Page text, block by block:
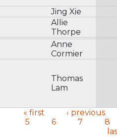
Jing Xie
Allie
Thorpe
Anne
Cormier
Thomas
Lam
Pages
« first ‹ previous
5
6 7 8